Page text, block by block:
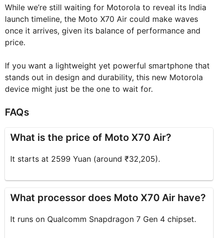
While we’re still waiting for Motorola to reveal its India
launch timeline, the Moto X70 Air could make waves
once it arrives, given its balance of performance and
price.
If you want a lightweight yet powerful smartphone that
stands out in design and durability, this new Motorola
device might just be the one to wait for.
FAQs
What is the price of Moto X70 Air?
It starts at 2599 Yuan (around ₹32,205).
What processor does Moto X70 Air have?
It runs on Qualcomm Snapdragon 7 Gen 4 chipset.